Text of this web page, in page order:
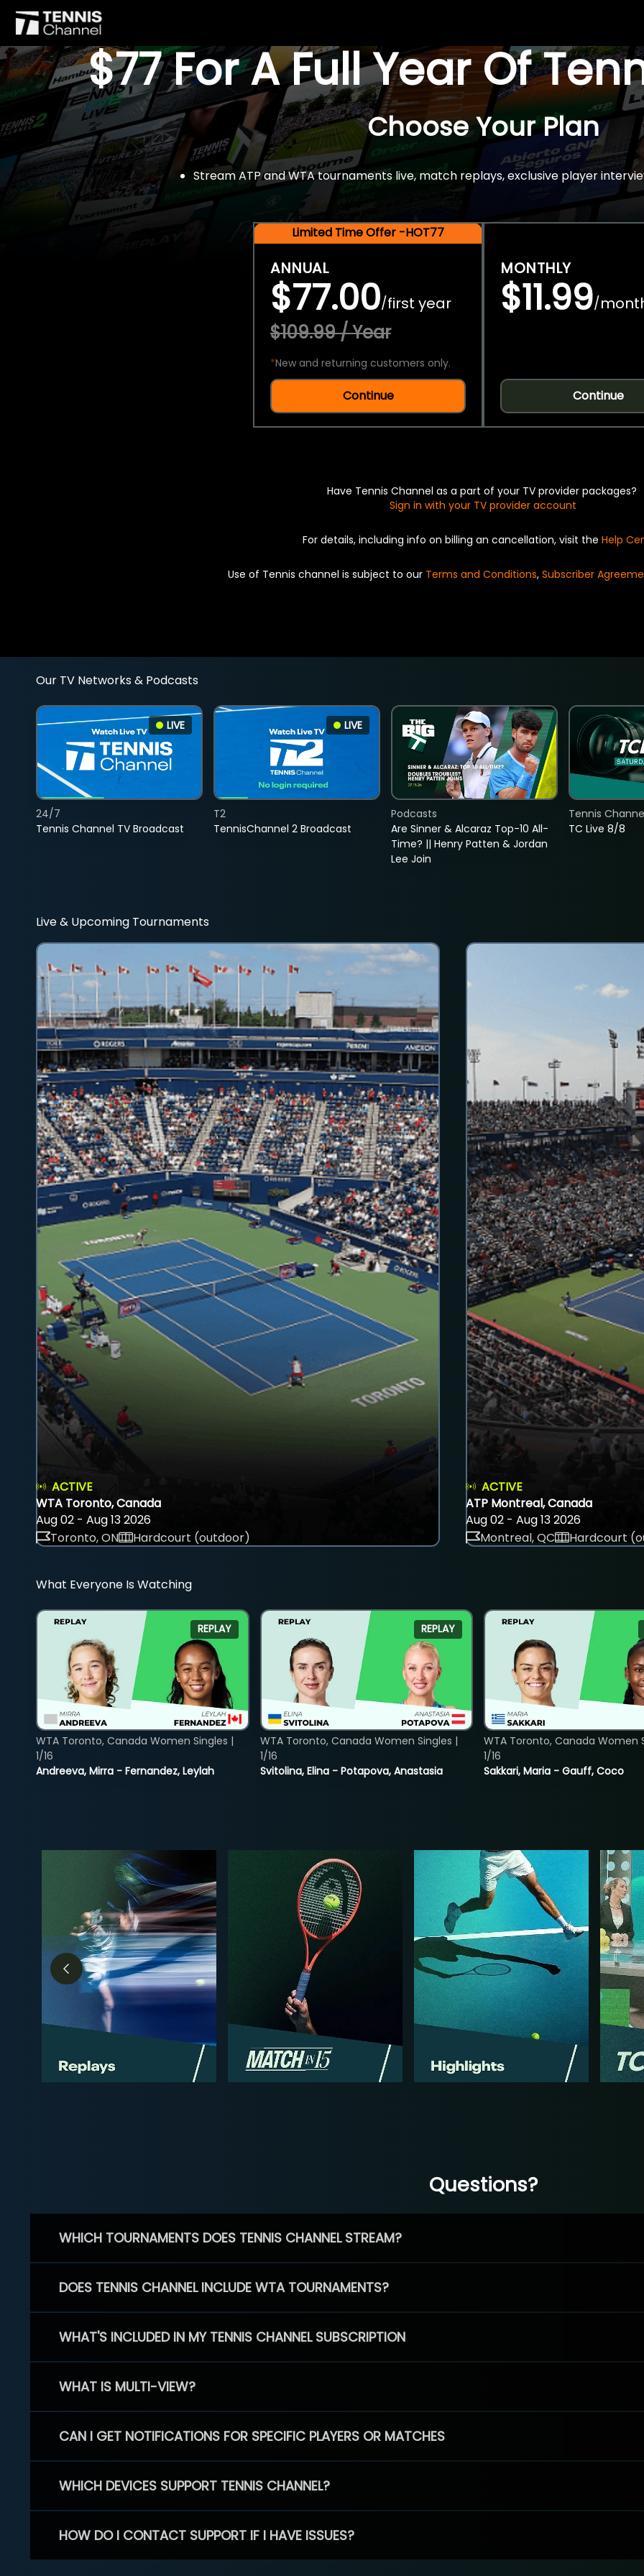
$77 For A Full Year Of
Choose Your Plan
Stream ATP and WTA tournaments live, match replays, exclusive player
Limited Time Offer -HOT77
ANNUAL
$77.00/first year
$109.99 / Year
*New and returning customers only.
Continue
MONTHLY
$11.99/
Continue
Have Tennis Channel as a part of your TV provider packages?
Sign in with your TV provider account
For details, including info on billing an cancellation, visit the Help
Use of Tennis channel is subject to our Terms and Conditions, Subscriber
Our TV Networks & Podcasts
LIVE
Tennis Channel TV Broadcast
24/7
LIVE
TennisChannel 2 Broadcast
T2
Are Sinner & Alcaraz Top-10 All-
Time? || Henry Patten & Jordan
Lee Join
Podcasts
TC Live 8/8
Tennis
Live & Upcoming Tournaments
ACTIVE
WTA Toronto, Canada
Aug 02 - Aug 13 2026
Toronto, ON
Hardcourt (outdoor)
ACTIVE
ATP Montreal, Canada
Aug 02 - Aug 13 2026
Montreal, QC
Hardcourt
What Everyone Is Watching
REPLAY
Andreeva, Mirra - Fernandez, Leylah
WTA Toronto, Canada Women Singles |
1/16
REPLAY
Svitolina, Elina - Potapova, Anastasia
WTA Toronto, Canada Women Singles |
1/16
Sakkari, Maria - Gauff, Coco
WTA Toronto, Canada Women
1/16
Questions?
WHICH TOURNAMENTS DOES TENNIS CHANNEL STREAM?
DOES TENNIS CHANNEL INCLUDE WTA TOURNAMENTS?
WHAT'S INCLUDED IN MY TENNIS CHANNEL SUBSCRIPTION
WHAT IS MULTI-VIEW?
CAN I GET NOTIFICATIONS FOR SPECIFIC PLAYERS OR MATCHES
WHICH DEVICES SUPPORT TENNIS CHANNEL?
HOW DO I CONTACT SUPPORT IF I HAVE ISSUES?